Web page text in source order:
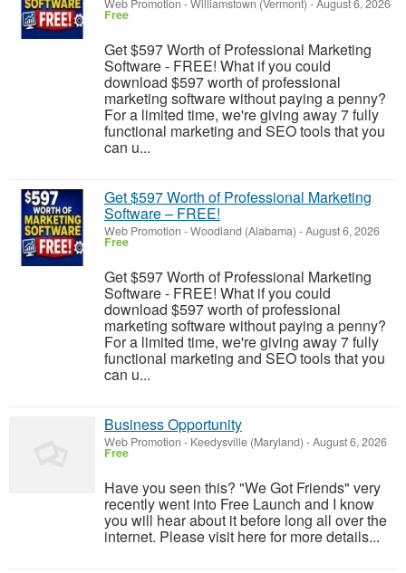
Web Promotion -Williamstown (Vermont) -August 6, 2026
Free
Get $597 Worth of Professional Marketing
Software - FREE! What if you could
download $597 worth of professional
marketing software without paying a penny?
For a limited time, we're giving away 7 fully
functional marketing and SEO tools that you
can u...
Get $597 Worth of Professional Marketing
Software – FREE!
Web Promotion -Woodland (Alabama) -August 6, 2026
Free
Get $597 Worth of Professional Marketing
Software - FREE! What if you could
download $597 worth of professional
marketing software without paying a penny?
For a limited time, we're giving away 7 fully
functional marketing and SEO tools that you
can u...
Business Opportunity
Web Promotion - Keedysville (Maryland) -August 6, 2026
Free
Have you seen this? "We Got Friends" very
recently went into Free Launch and I know
you will hear about it before long all over the
internet. Please visit here for more details...